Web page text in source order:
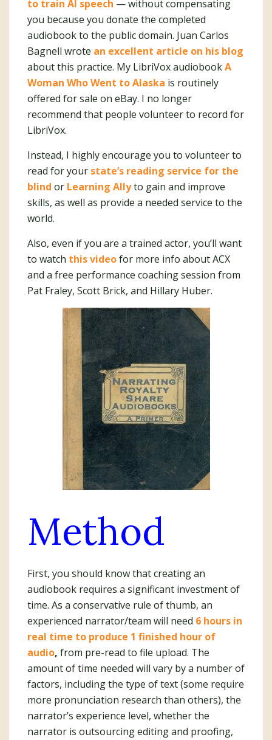
to train AI speech — without compensating
you because you donate the completed
audiobook to the public domain. Juan Carlos
Bagnell wrote an excellent article on his blog
about this practice. My LibriVox audiobookA
Woman Who Went to Alaska is routinely
offered for sale on eBay. I no longer
recommend that people volunteer to record for
LibriVox.
Instead, I highly encourage you to volunteer to
read for your state’s reading service for the
blind or Learning Allyto gain and improve
skills, as well as provide a needed service to the
world.
Also, even if you are a trained actor, you’ll want
to watch this videofor more info about ACX
and a free performance coaching session from
Pat Fraley, Scott Brick, and Hillary Huber.
Method
First, you should know that creating an
audiobook requires a significant investment of
time. As a conservative rule of thumb, an
experienced narrator/team will need 6 hours in
real time to produce 1 finished hour of
audio, from pre-read to file upload. The
amount of time needed will vary by a number of
factors, including the type of text (some require
more pronunciation research than others), the
narrator’s experience level, whether the
narrator is outsourcing editing and proofing,